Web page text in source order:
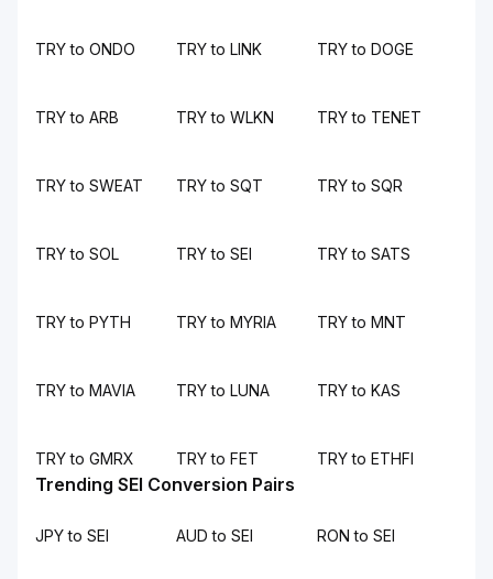
TRY to ONDO TRY to LINK TRY to DOGE
TRY to ARB TRY to WLKN TRY to TENET
TRY to SWEAT TRY to SQT TRY to SQR
TRY to SOL TRY to SEI TRY to SATS
TRY to PYTH TRY to MYRIA TRY to MNT
TRY to MAVIA TRY to LUNA TRY to KAS
TRY to GMRX TRY to FET TRY to ETHFI
Trending SEI Conversion Pairs
JPY to SEI AUD to SEI RON to SEI